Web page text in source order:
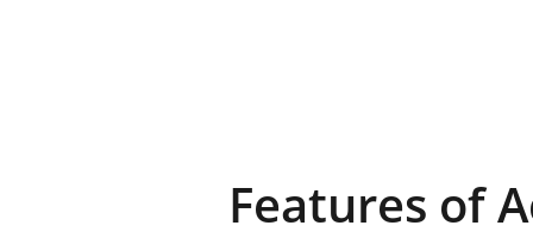
Features of